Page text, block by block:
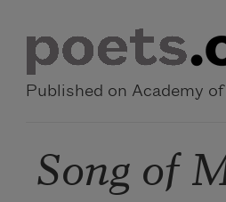
Published on Academy
Song of